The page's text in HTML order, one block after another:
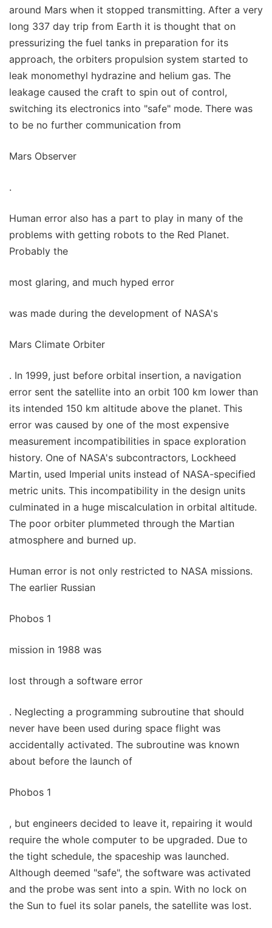
around Mars when it stopped transmitting. After a very
long 337 day trip from Earth it is thought that on
pressurizing the fuel tanks in preparation for its
approach, the orbiters propulsion system started to
leak monomethyl hydrazine and helium gas. The
leakage caused the craft to spin out of control,
switching its electronics into "safe" mode. There was
to be no further communication from
Mars Observer
.
Human error also has a part to play in many of the
problems with getting robots to the Red Planet.
Probably the
most glaring, and much hyped error
was made during the development of NASA's
Mars Climate Orbiter
. In 1999, just before orbital insertion, a navigation
error sent the satellite into an orbit 100 km lower than
its intended 150 km altitude above the planet. This
error was caused by one of the most expensive
measurement incompatibilities in space exploration
history. One of NASA's subcontractors, Lockheed
Martin, used Imperial units instead of NASA-specified
metric units. This incompatibility in the design units
culminated in a huge miscalculation in orbital altitude.
The poor orbiter plummeted through the Martian
atmosphere and burned up.
Human error is not only restricted to NASA missions.
The earlier Russian
Phobos 1
mission in 1988 was
lost through a software error
. Neglecting a programming subroutine that should
never have been used during space flight was
accidentally activated. The subroutine was known
about before the launch of
Phobos 1
, but engineers decided to leave it, repairing it would
require the whole computer to be upgraded. Due to
the tight schedule, the spaceship was launched.
Although deemed "safe", the software was activated
and the probe was sent into a spin. With no lock on
the Sun to fuel its solar panels, the satellite was lost.